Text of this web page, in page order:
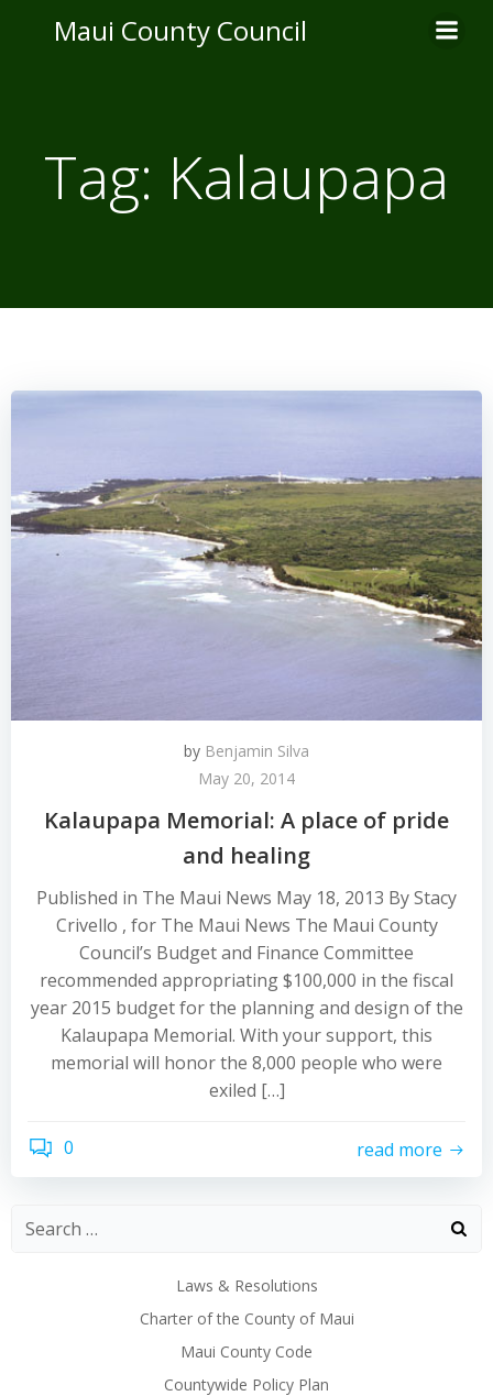
to
Maui County Council
Tag: Kalaupapa
by Benjamin Silva
May 20, 2014
Kalaupapa Memorial: A place of pride
and healing
Published in The Maui News May 18, 2013 By Stacy
Crivello , for The Maui News The Maui County
Council’s Budget and Finance Committee
recommended appropriating $100,000 in the fiscal
year 2015 budget for the planning and design of the
Kalaupapa Memorial. With your support, this
memorial will honor the 8,000 people who were
exiled […]
0 read more
Laws & Resolutions
Charter of the County of Maui
Maui County Code
Countywide Policy Plan